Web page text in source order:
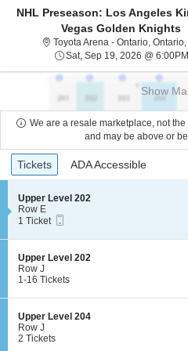
NHL Preseason: Los Angeles
Vegas Golden Knights
Toyota Arena - Ontario,
Sat, Sep 19, 2026 @ 6:00PM
Show
We are a resale marketplace, not
and may be above or
Ticket
Types
Tickets
Tickets ADA Accessible
ADA Accessible
S
e
c
i
o
n
U
p
p
r
L
e
Upper Level 202
Row E
1
available
1 Ticket
S
e
c
i
o
n
U
p
Upper Level 202
Row J
1
16
Tickets
available
1-16 Tickets
S
e
c
Upper Level 204
Row J
2
2 Tickets